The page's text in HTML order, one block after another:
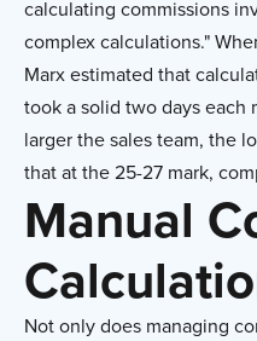
calculating commissions
complex calculations."
Marx estimated that
took a solid two days each
larger the sales team, the
that at the 25-27 mark,
Manual
Not only does managing